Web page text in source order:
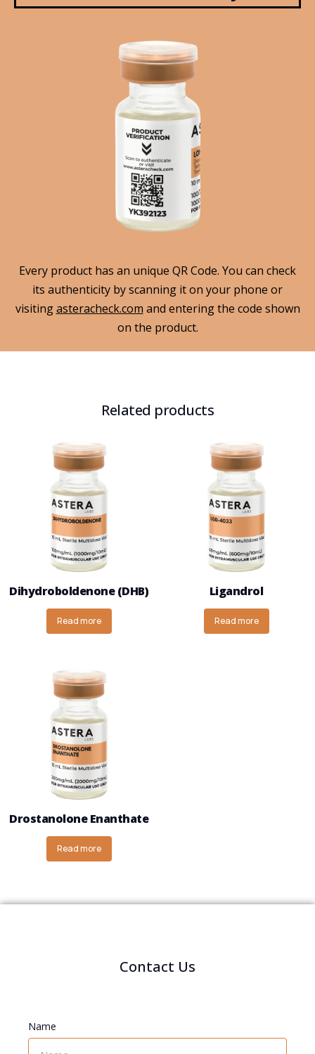
Every product has an unique QR Code. You can check
its authenticity by scanning it on your phone or
visitingasteracheck.com and entering the code shown
on the product.
Related products
Dihydroboldenone (DHB)
Read more
Ligandrol
Read more
Drostanolone Enanthate
Read more
Contact Us
Name